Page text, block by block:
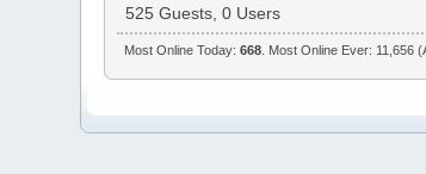
525 Guests, 0 Users
Most Online Today: 668. Most Online Ever: 11,656